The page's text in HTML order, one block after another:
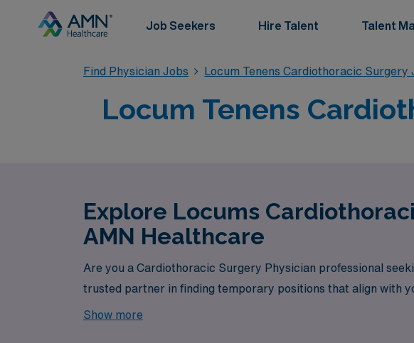
Job Seekers Hire Talent Talent
Find Physician Jobs Locum Tenens Cardiothoracic Surgery
Locum Tenens
Explore Locums
AMN Healthcare
Are you a Cardiothoracic Surgery Physician professional
trusted partner in finding temporary positions that align with
Show more